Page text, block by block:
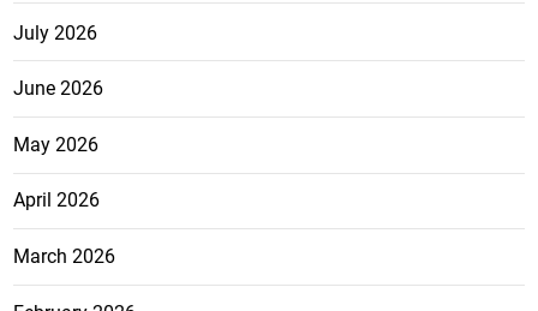
July 2026
June 2026
May 2026
April 2026
March 2026